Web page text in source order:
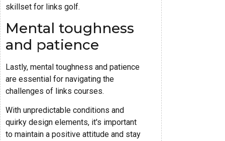
skillset for links golf.
Mental toughness
and patience
Lastly, mental toughness and patience
are essential for navigating the
challenges of links courses.
With unpredictable conditions and
quirky design elements, it's important
to maintain a positive attitude and stay